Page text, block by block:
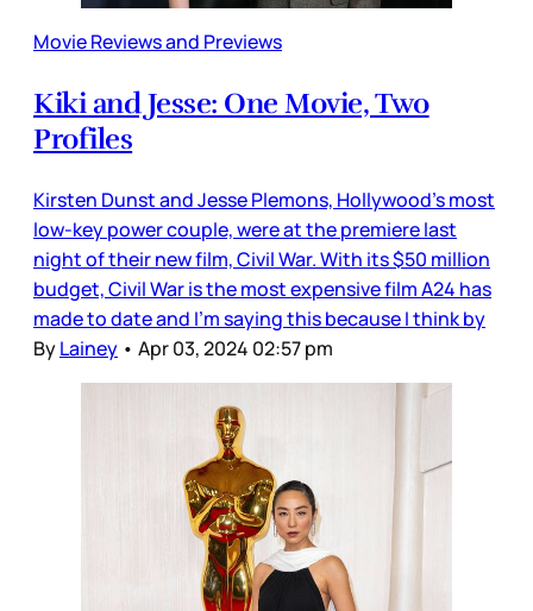
Movie Reviews and Previews
Kiki and Jesse: One Movie, Two
Profiles
Kirsten Dunst and Jesse Plemons, Hollywood’s most
low-key power couple, were at the premiere last
night of their new film, Civil War. With its $50 million
budget, Civil War is the most expensive film A24 has
made to date and I’m saying this because I think by
ByLainey • Apr 03, 2024 02:57 pm